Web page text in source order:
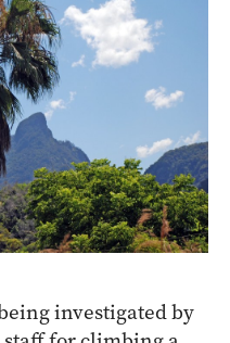
investigated by